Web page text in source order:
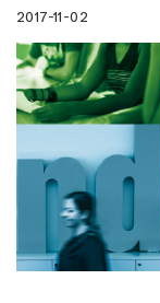
2017-11-02